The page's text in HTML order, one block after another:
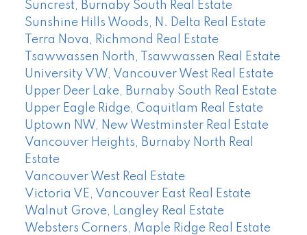
Suncrest, Burnaby South Real Estate
Sunshine Hills Woods, N. Delta Real Estate
Terra Nova, Richmond Real Estate
Tsawwassen North, Tsawwassen Real Estate
University VW, Vancouver West Real Estate
Upper Deer Lake, Burnaby South Real Estate
Upper Eagle Ridge, Coquitlam Real Estate
Uptown NW, New Westminster Real Estate
Vancouver Heights, Burnaby North Real
Estate
Vancouver West Real Estate
Victoria VE, Vancouver East Real Estate
Walnut Grove, Langley Real Estate
Websters Corners, Maple Ridge Real Estate